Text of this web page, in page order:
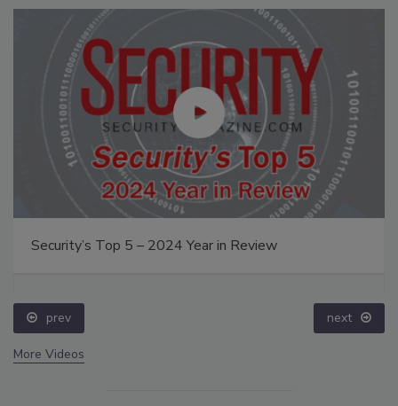
Security’s Top 5 – 2024 Year in Review
prev next
More Videos